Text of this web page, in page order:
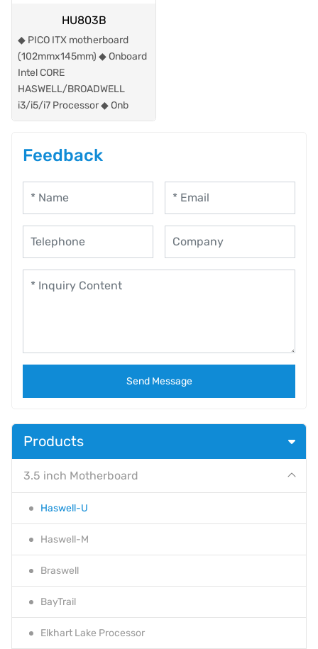
HU803B
◆ PICO ITX motherboard
(102mmx145mm) ◆ Onboard
Intel CORE
HASWELL/BROADWELL
i3/i5/i7 Processor ◆ Onb
Feedback
Send Message
Products
3.5 inch Motherboard
Haswell-U
Haswell-M
Braswell
BayTrail
Elkhart Lake Processor